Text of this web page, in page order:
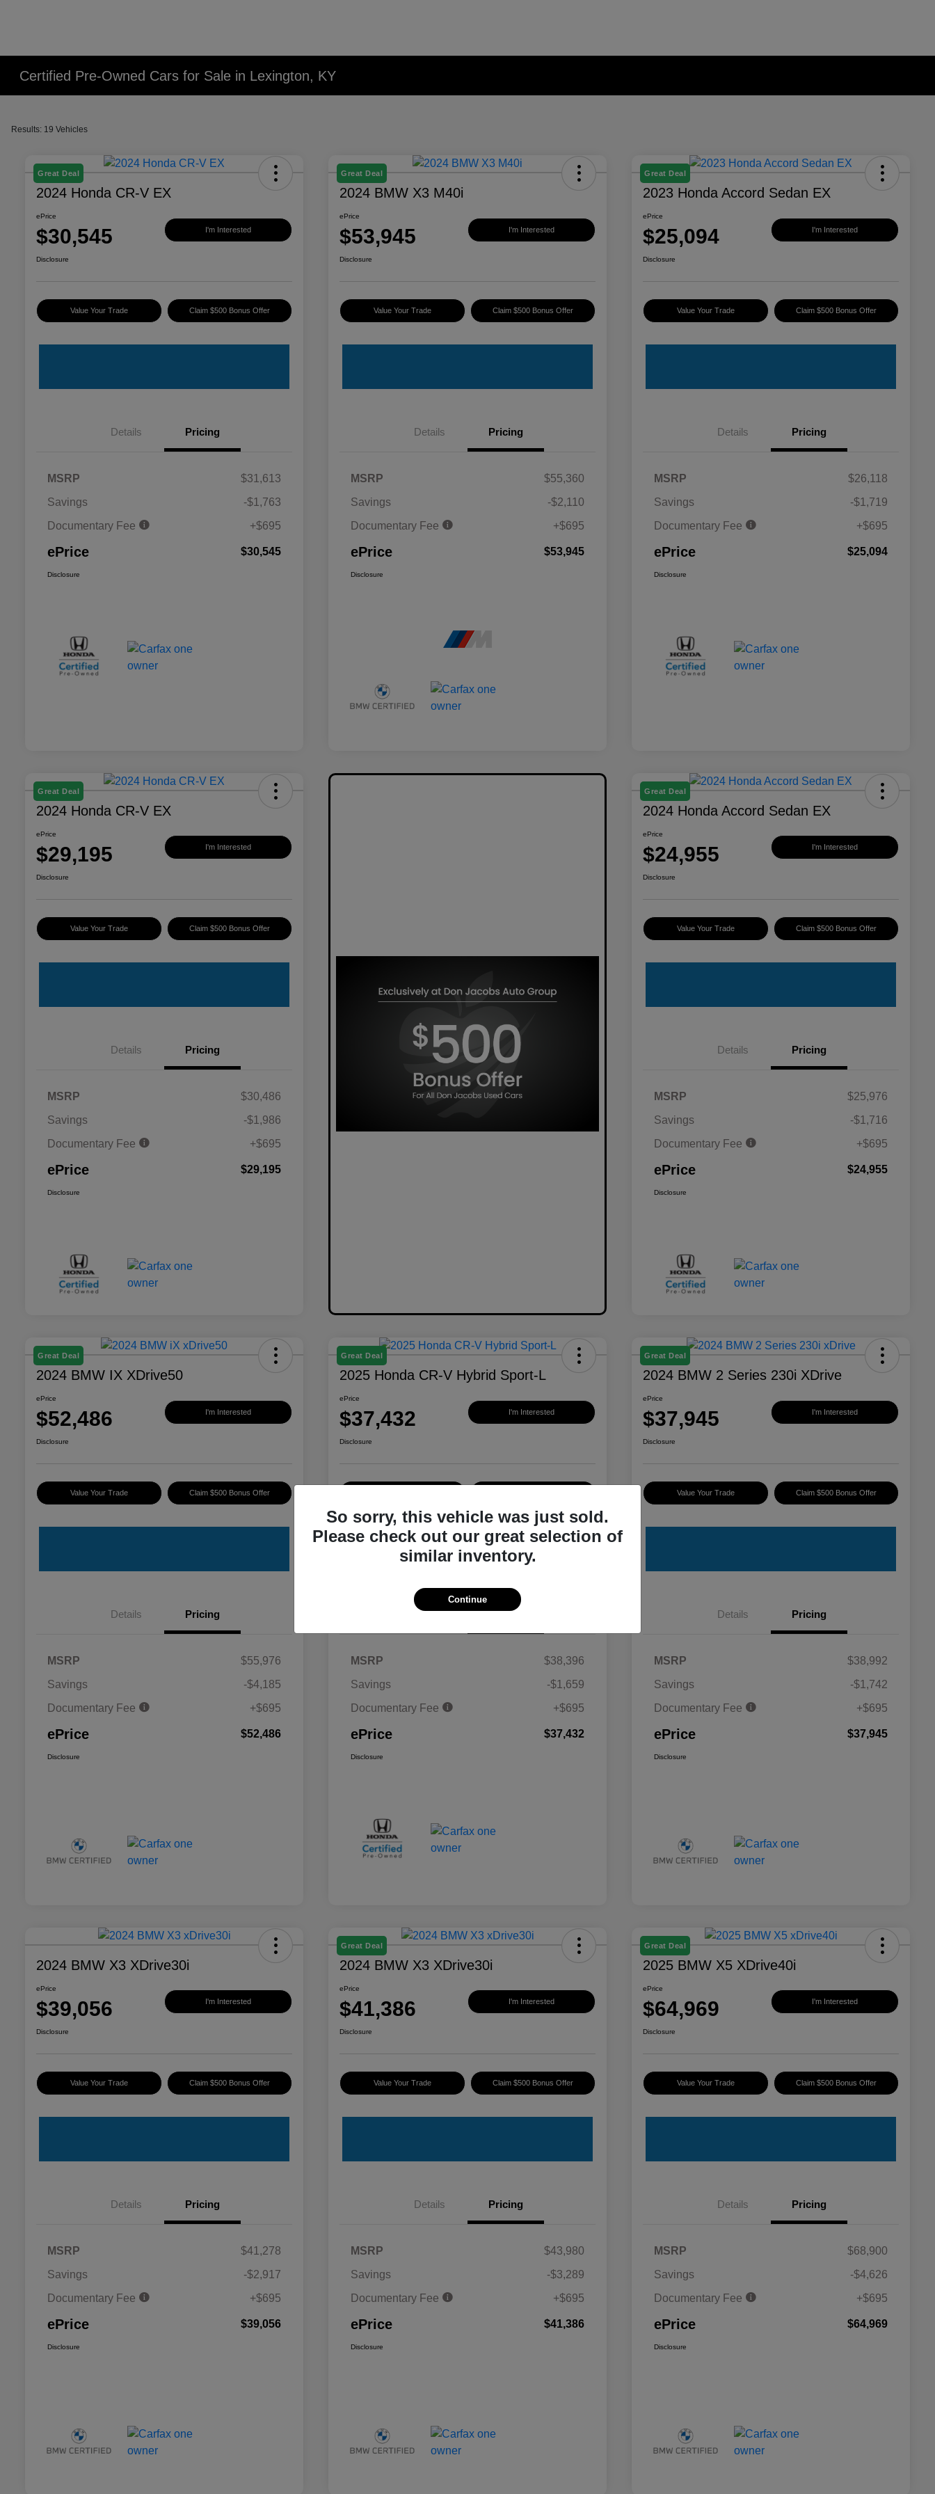
Certified Pre-Owned Cars for Sale in Lexington, KY
Results: 19 Vehicles
Great Deal
2024 Honda CR-V EX
ePrice
$30,545 I'm Interested
Disclosure
Value Your Trade Claim $500 Bonus Offer
Details Pricing
MSRP
$31,613
Savings
-$1,763
Documentary Fee
+$695
ePrice $30,545
Disclosure
Great Deal
2024 BMW X3 M40i
ePrice
$53,945 I'm Interested
Disclosure
Value Your Trade Claim $500 Bonus Offer
Details Pricing
MSRP
$55,360
Savings
-$2,110
Documentary Fee
+$695
ePrice $53,945
Disclosure
Great Deal
2023 Honda Accord Sedan EX
ePrice
$25,094 I'm Interested
Disclosure
Value Your Trade Claim $500 Bonus Offer
Details Pricing
MSRP
$26,118
Savings
-$1,719
Documentary Fee
+$695
ePrice $25,094
Disclosure
Great Deal
2024 Honda CR-V EX
ePrice
$29,195 I'm Interested
Disclosure
Value Your Trade Claim $500 Bonus Offer
Details Pricing
MSRP
$30,486
Savings
-$1,986
Documentary Fee
+$695
ePrice $29,195
Disclosure
Great Deal
2024 Honda Accord Sedan EX
ePrice
$24,955 I'm Interested
Disclosure
Value Your Trade Claim $500 Bonus Offer
Details Pricing
MSRP
$25,976
Savings
-$1,716
Documentary Fee
+$695
ePrice $24,955
Disclosure
Great Deal
2024 BMW IX XDrive50
ePrice
$52,486 I'm Interested
Disclosure
Value Your Trade Claim $500 Bonus Offer
Details Pricing
MSRP
$55,976
Savings
-$4,185
Documentary Fee
+$695
ePrice $52,486
Disclosure
Great Deal
2025 Honda CR-V Hybrid Sport-L
ePrice
$37,432 I'm Interested
Disclosure
Details Pricing
MSRP
$38,396
Savings
-$1,659
Documentary Fee
+$695
ePrice $37,432
Disclosure
Great Deal
2024 BMW 2 Series 230i XDrive
ePrice
$37,945 I'm Interested
Disclosure
Value Your Trade Claim $500 Bonus Offer
Details Pricing
MSRP
$38,992
Savings
-$1,742
Documentary Fee
+$695
ePrice $37,945
Disclosure
2024 BMW X3 XDrive30i
ePrice
$39,056 I'm Interested
Disclosure
Value Your Trade Claim $500 Bonus Offer
Details Pricing
MSRP
$41,278
Savings
-$2,917
Documentary Fee
+$695
ePrice $39,056
Disclosure
Great Deal
2024 BMW X3 XDrive30i
ePrice
$41,386 I'm Interested
Disclosure
Value Your Trade Claim $500 Bonus Offer
Details Pricing
MSRP
$43,980
Savings
-$3,289
Documentary Fee
+$695
ePrice $41,386
Disclosure
Great Deal
2025 BMW X5 XDrive40i
ePrice
$64,969 I'm Interested
Disclosure
Value Your Trade Claim $500 Bonus Offer
Details Pricing
MSRP
$68,900
Savings
-$4,626
Documentary Fee
+$695
ePrice $64,969
Disclosure
So sorry, this vehicle was just sold.
Please check out our great selection of
similar inventory.
Continue